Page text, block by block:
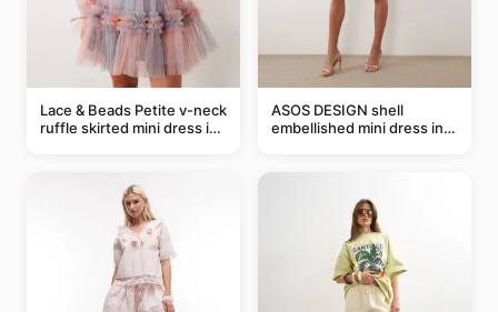
Lace & Beads Petite v-neck
ruffle skirted mini dress in
ASOS DESIGN shell
embellished mini dress in